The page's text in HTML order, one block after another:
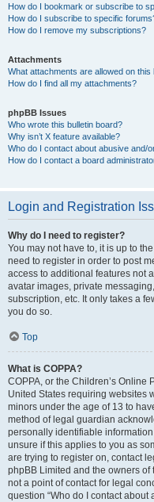
How do I bookmark or subscribe to
How do I subscribe to specific
How do I remove my subscriptions?
Attachments
What attachments are allowed on this
How do I find all my attachments?
phpBB Issues
Who wrote this bulletin board?
Why isn’t X feature available?
Who do I contact about abusive and/
How do I contact a board
Login and Registration
Why do I need to register?
You may not have to, it is up to
need to register in order to post
access to additional features not
avatar images, private
subscription, etc. It only takes a
you do so.
Top
What is COPPA?
COPPA, or the Children’s Online
United States requiring websites
minors under the age of 13 to
method of legal guardian
personally identifiable
unsure if this applies to you as
are trying to register on, contact
phpBB Limited and the owners
not a point of contact for legal
question “Who do I contact